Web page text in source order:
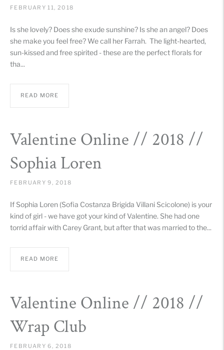
FEBRUARY 11, 2018
Is she lovely? Does she exude sunshine? Is she an angel? Does
she make you feel free? We call her Farrah. The light-hearted,
sun-kissed and free spirited - these are the perfect florals for
tha...
READ MORE
Valentine Online // 2018 //
Sophia Loren
FEBRUARY 9, 2018
If Sophia Loren (Sofia Costanza Brigida Villani Scicolone) is your
kind of girl - we have got your kind of Valentine. She had one
torrid affair with Carey Grant, but after that was married to the...
READ MORE
Valentine Online // 2018 //
Wrap Club
FEBRUARY 6, 2018